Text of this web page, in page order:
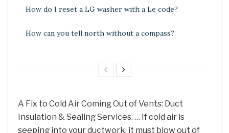
How do I reset a LG washer with a Le code?
How can you tell north without a compass?
A Fix to Cold Air Coming Out of Vents: Duct
Insulation & Sealing Services. … If cold air is
seeping into your ductwork, it must blow out of